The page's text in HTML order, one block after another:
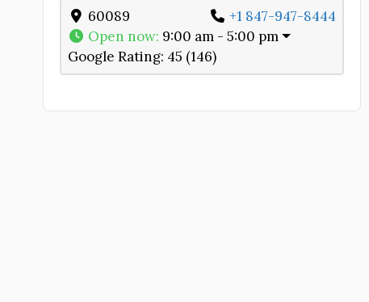
60089
+1 847-947-8444
Open now: 9:00 am - 5:00 pm
Google Rating: 45 (146)